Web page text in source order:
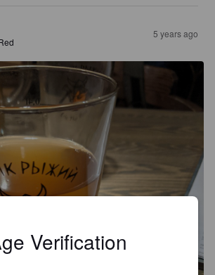
5 years ago
Verification